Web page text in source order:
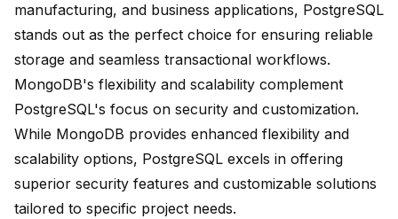
manufacturing, and business applications, PostgreSQL
stands out as the perfect choice for ensuring reliable
storage and seamless transactional workflows.
MongoDB's flexibility and scalability complement
PostgreSQL's focus on security and customization.
While MongoDB provides enhanced flexibility and
scalability options, PostgreSQL excels in offering
superior security features and customizable solutions
tailored to specific project needs.